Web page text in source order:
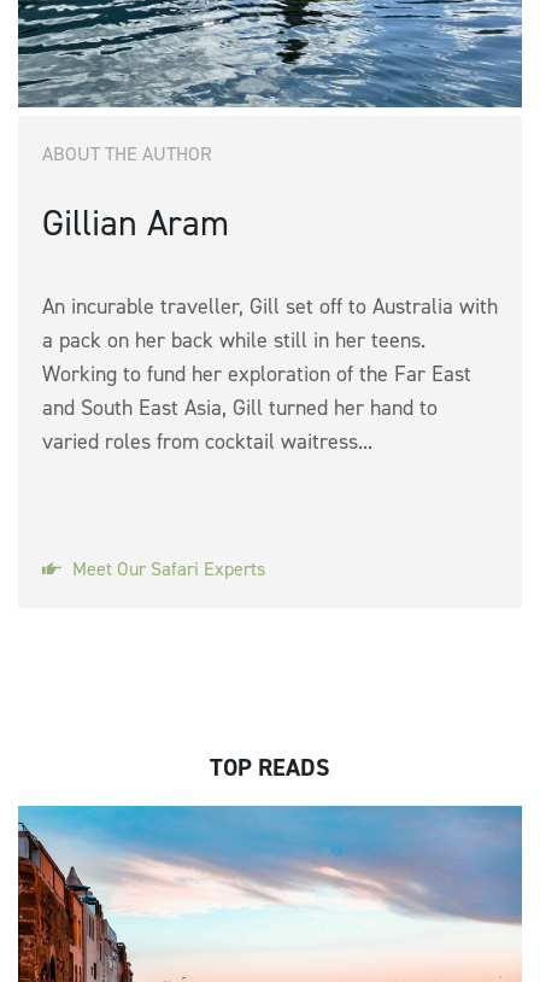
ABOUT THE AUTHOR
Gillian Aram
An incurable traveller, Gill set off to Australia with
a pack on her back while still in her teens.
Working to fund her exploration of the Far East
and South East Asia, Gill turned her hand to
varied roles from cocktail waitress...
Meet Our Safari Experts
TOP READS